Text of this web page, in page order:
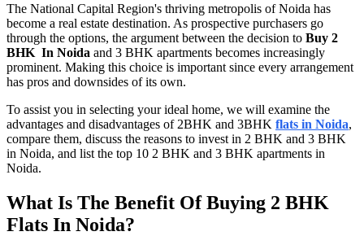
The National Capital Region's thriving metropolis of Noida has
become a real estate destination. As prospective purchasers go
through the options, the argument between the decision to Buy 2
BHK In Noida and 3 BHK apartments becomes increasingly
prominent. Making this choice is important since every arrangement
has pros and downsides of its own.
To assist you in selecting your ideal home, we will examine the
advantages and disadvantages of 2BHK and 3BHK flats in Noida,
compare them, discuss the reasons to invest in 2 BHK and 3 BHK
in Noida, and list the top 10 2 BHK and 3 BHK apartments in
Noida.
What Is The Benefit Of Buying 2 BHK
Flats In Noida?